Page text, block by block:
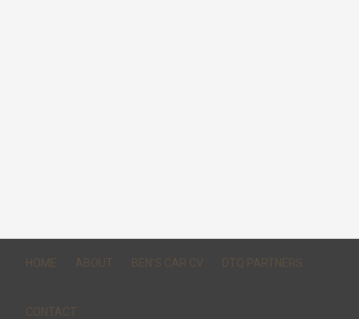
HOME ABOUT BEN’S CAR CV DTQ PARTNERS
CONTACT